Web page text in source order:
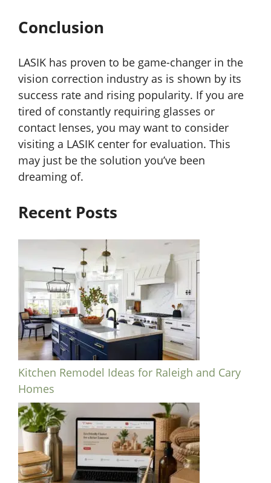
Conclusion
LASIK has proven to be game-changer in the
vision correction industry as is shown by its
success rate and rising popularity. If you are
tired of constantly requiring glasses or
contact lenses, you may want to consider
visiting a LASIK center for evaluation. This
may just be the solution you’ve been
dreaming of.
Recent Posts
Kitchen Remodel Ideas for Raleigh and Cary
Homes